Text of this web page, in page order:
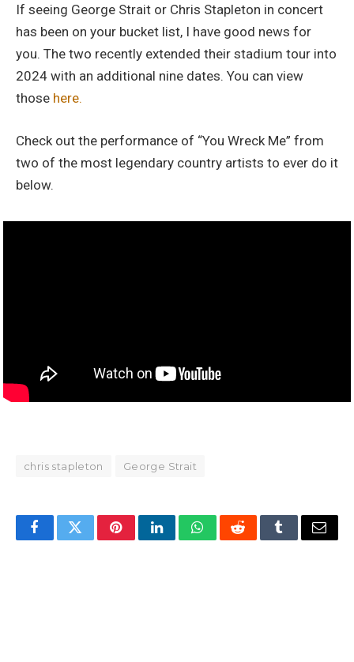
If seeing George Strait or Chris Stapleton in concert
has been on your bucket list, I have good news for
you. The two recently extended their stadium tour into
2024 with an additional nine dates. You can view
those here.
Check out the performance of “You Wreck Me” from
two of the most legendary country artists to ever do it
below.
chris stapleton George Strait
FacebookTwitterPinterestLinkedInWhatsAppRedditTumblrEmail